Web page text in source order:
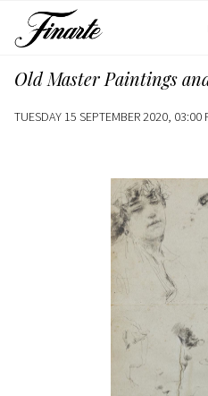
Old Master Paintings
TUESDAY 15 SEPTEMBER 2020, 03:00